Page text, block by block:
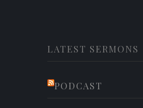
LATEST SERMONS
PODCAST